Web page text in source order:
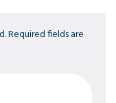
Required fields are